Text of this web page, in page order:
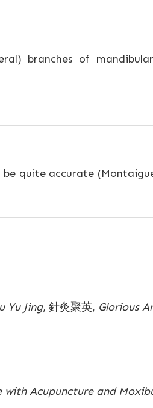
branches of
quite accurate
Yu Jing, 針灸聚英, Glorious
with Acupuncture and